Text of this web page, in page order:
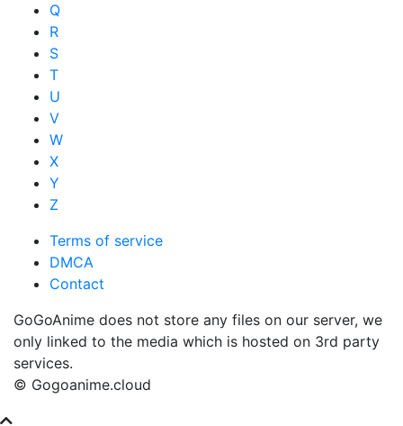
Q
R
S
T
U
V
W
X
Y
Z
Terms of service
DMCA
Contact
GoGoAnime does not store any files on our server, we
only linked to the media which is hosted on 3rd party
services.
© Gogoanime.cloud